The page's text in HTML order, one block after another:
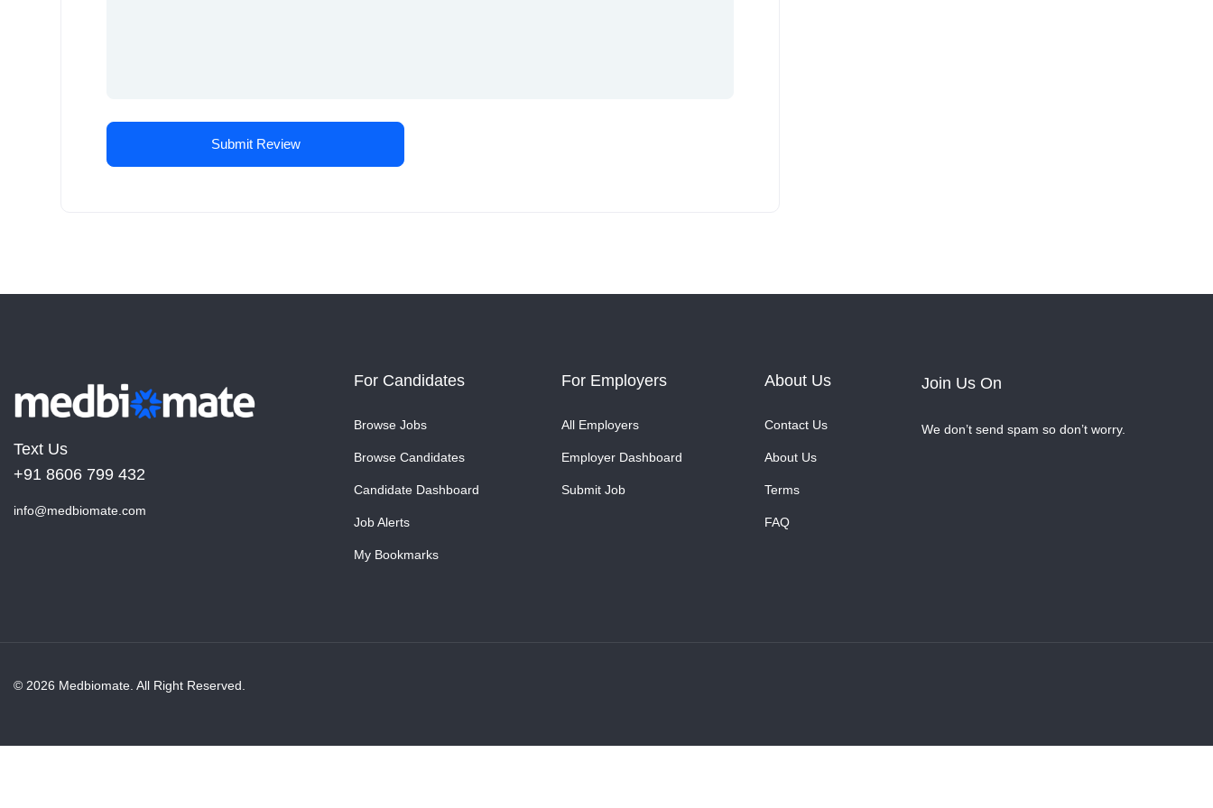
Text Us
+91 8606 799 432
info@medbiomate.com
For Candidates
Browse Jobs
Browse Candidates
Candidate Dashboard
Job Alerts
My Bookmarks
For Employers
All Employers
Employer Dashboard
Submit Job
About Us
Contact Us
About Us
Terms
FAQ
Join Us On
We don’t send spam so don’t worry.
© 2026 Medbiomate. All Right Reserved.